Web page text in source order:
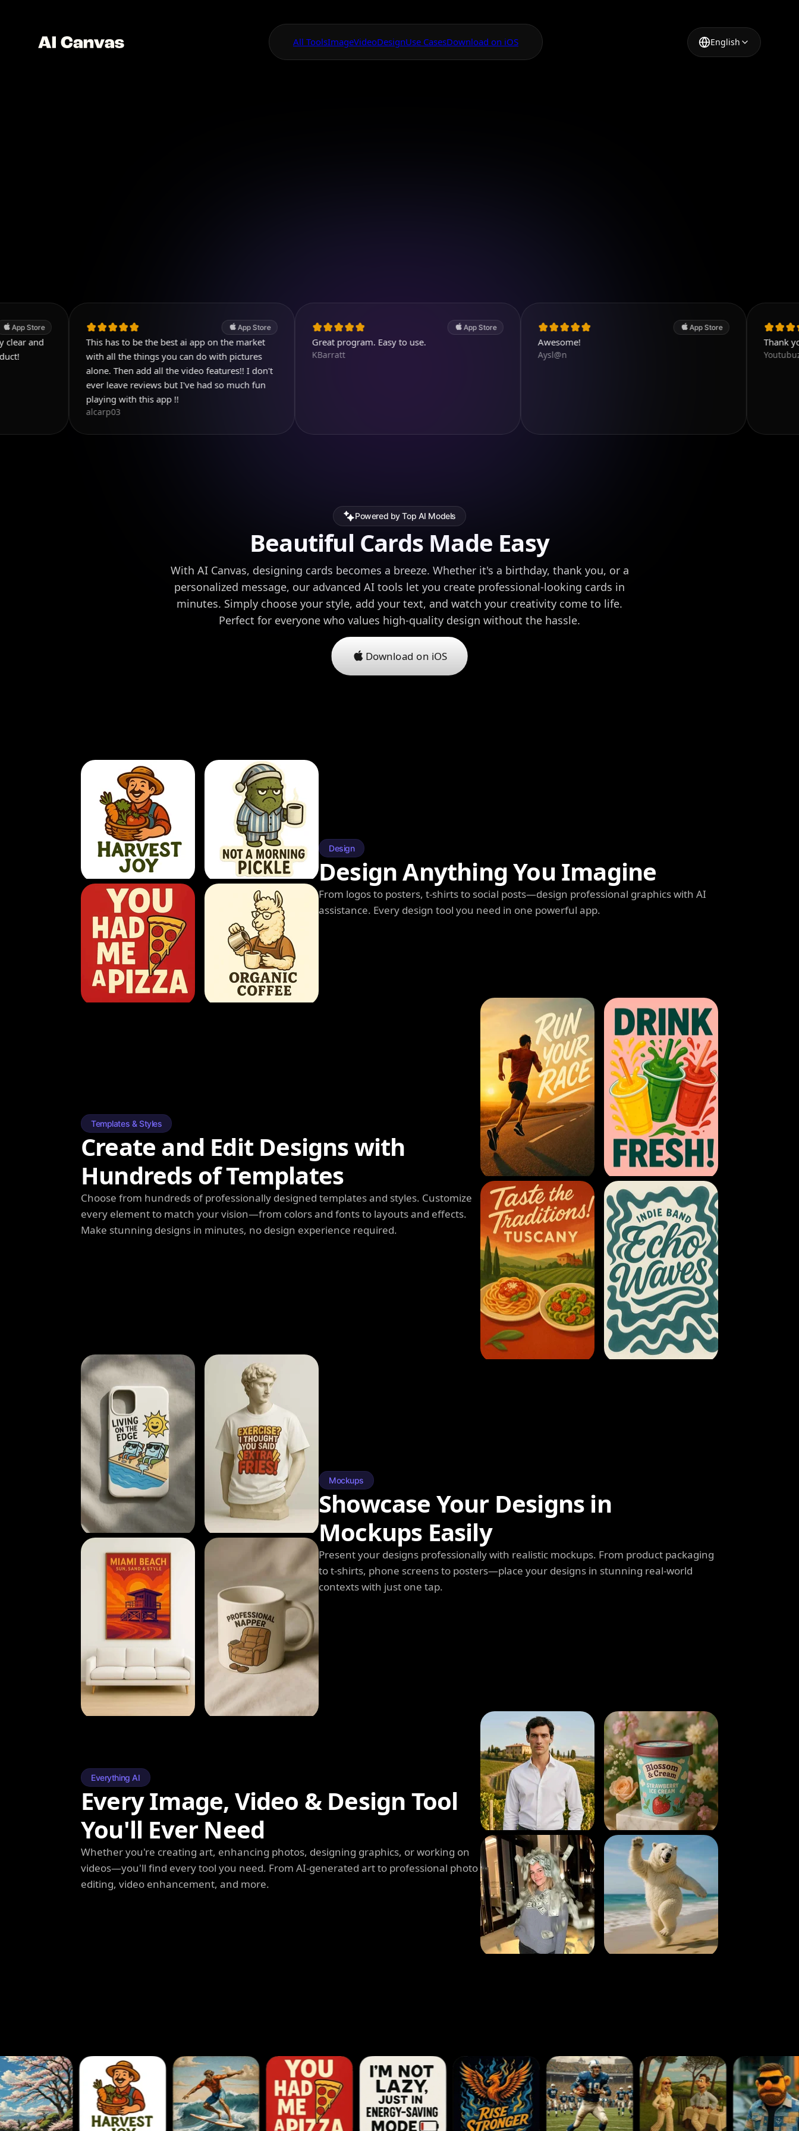
All ToolsImageVideoDesignUse CasesDownload on iOS English
This has to be the best ai app on the market
with all the things you can do with pictures
alone. Then add all the video features!! I don't
ever leave reviews but I've had so much fun
playing with this app !!
Great program. Easy to use. Thank you. Very
Powered by Top AI Models
Beautiful Cards Made Easy
With AI Canvas, designing cards becomes a breeze. Whether it's a birthday, thank you, or a
personalized message, our advanced AI tools let you create professional-looking cards in
minutes. Simply choose your style, add your text, and watch your creativity come to life.
Perfect for everyone who values high-quality design without the hassle.
Download on iOS
Design
Design Anything You Imagine
From logos to posters, t-shirts to social posts—design professional graphics with AI
assistance. Every design tool you need in one powerful app.
Templates & Styles
Create and Edit Designs with
Hundreds of Templates
Choose from hundreds of professionally designed templates and styles. Customize
every element to match your vision—from colors and fonts to layouts and effects.
Make stunning designs in minutes, no design experience required.
Mockups
Showcase Your Designs in
Mockups Easily
Present your designs professionally with realistic mockups. From product packaging
to t-shirts, phone screens to posters—place your designs in stunning real-world
contexts with just one tap.
Everything AI
Every Image, Video & Design Tool
You'll Ever Need
Whether you're creating art, enhancing photos, designing graphics, or working on
videos—you'll find every tool you need. From AI-generated art to professional photo
editing, video enhancement, and more.